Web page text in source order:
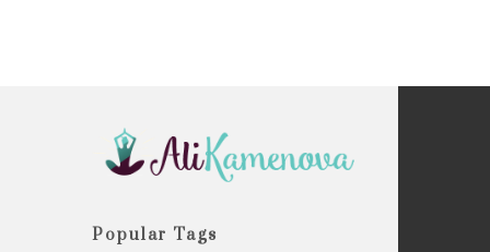
Popular Tags